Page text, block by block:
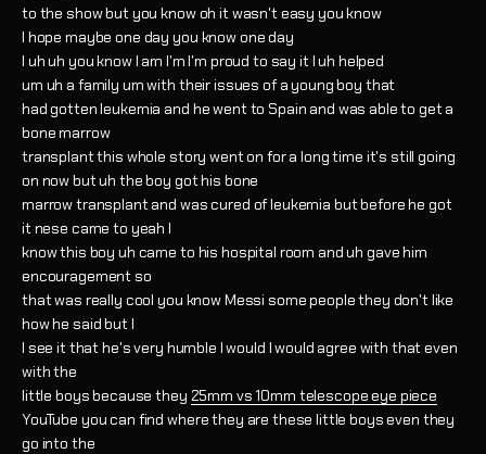
to the show but you know oh it wasn't easy you know
I hope maybe one day you know one day
I uh uh you know I am I'm I'm proud to say it I uh helped
um uh a family um with their issues of a young boy that
had gotten leukemia and he went to Spain and was able to get a
bone marrow
transplant this whole story went on for a long time it's still going
on now but uh the boy got his bone
marrow transplant and was cured of leukemia but before he got
it nese came to yeah I
know this boy uh came to his hospital room and uh gave him
encouragement so
that was really cool you know Messi some people they don't like
how he said but I
I see it that he's very humble I would I would agree with that even
with the
little boys because they 25mm vs 10mm telescope eye piece
YouTube you can find where they are these little boys even they
go into the